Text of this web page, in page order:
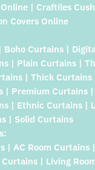
| Craftiles
Covers Online
Boho Curtains |
| Plain Curtains |
| Thick
| Premium Curtains
| Ethnic Curtains |
| Solid Curtains
| AC Room Curtains
| Living